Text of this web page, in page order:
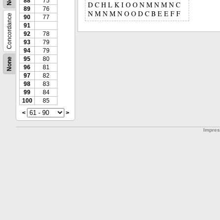
None
Concordance
89
76
90
77
91
92
78
93
79
94
79
95
80
96
81
97
82
98
83
99
84
100
85
<
>
D C H L K I O O N M N M N C
N M N M N O O D C B E E F F